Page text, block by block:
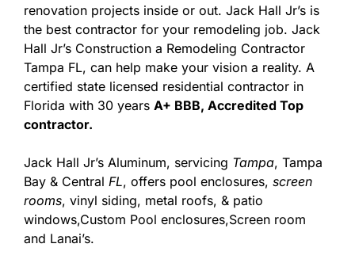
renovation projects inside or out. Jack Hall Jr’s is
the best contractor for your remodeling job. Jack
Hall Jr’s Construction a Remodeling Contractor
Tampa FL, can help make your vision a reality. A
certified state licensed residential contractor in
Florida with 30 years A+ BBB, Accredited Top
contractor.
Jack Hall Jr’s Aluminum, servicing Tampa, Tampa
Bay & Central FL, offers pool enclosures, screen
rooms, vinyl siding, metal roofs, & patio
windows,Custom Pool enclosures,Screen room
and Lanai’s.